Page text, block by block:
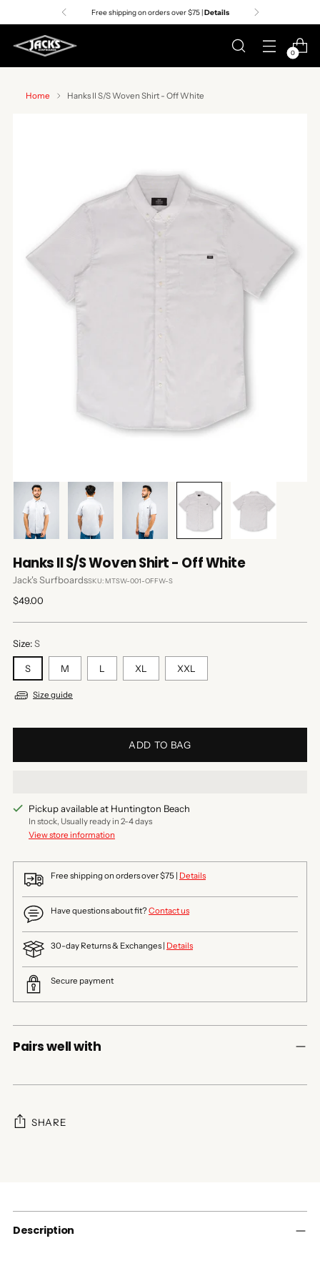
Free shipping on orders over $75 |Details
0
Home Hanks II S/S Woven Shirt - Off White
Hanks II S/S Woven Shirt - Off White
Jack's SurfboardsSKU: MTSW-001-OFFW-S
Regular
$49.00
Size:S
S M L XL XXL
Size guide
ADD TO BAG
Pickup available at Huntington Beach
In stock, Usually ready in 2-4 days
View store information
Free shipping on orders over $75 | Details
Have questions about fit?Contact us
30-day Returns & Exchanges | Details
Secure payment
Pairs well with
SHARE
cart
Description